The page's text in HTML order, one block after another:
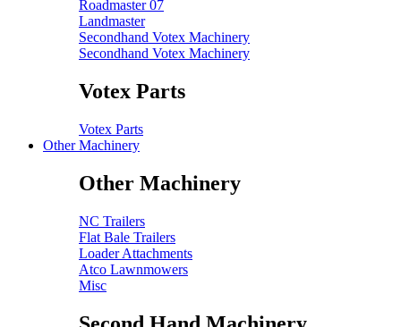
Roadmaster 07
Landmaster
Secondhand Votex Machinery
Secondhand Votex Machinery
Votex Parts
Votex Parts
Other Machinery
Other Machinery
NC Trailers
Flat Bale Trailers
Loader Attachments
Atco Lawnmowers
Misc